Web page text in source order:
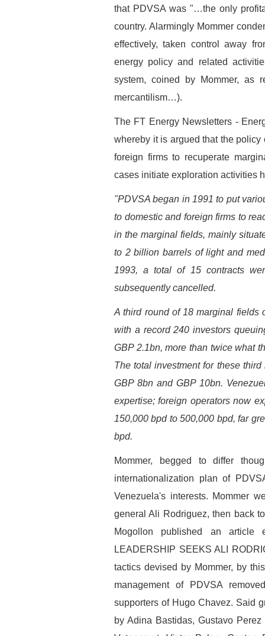
that PDVSA was "…the only
country. Alarmingly Mommer
effectively, taken control away
energy policy and related
system, coined by Mommer, as
mercantilism…).
The FT Energy Newsletters -
whereby it is argued that the
foreign firms to recuperate
cases initiate exploration activities
"PDVSA began in 1991 to put
to domestic and foreign firms to
in the marginal fields, mainly
to 2 billion barrels of light and
1993, a total of 15 contracts
subsequently cancelled.
A third round of 18 marginal fields
with a record 240 investors
GBP 2.1bn, more than twice what
The total investment for these
GBP 8bn and GBP 10bn.
expertise; foreign operators now
150,000 bpd to 500,000 bpd, far
bpd.
Mommer, begged to differ
internationalization plan of
Venezuela's interests. Mommer
general Ali Rodriguez, then back
Mogollon published an article
LEADERSHIP SEEKS ALI
tactics devised by Mommer, by
management of PDVSA
supporters of Hugo Chavez. Said
by Adina Bastidas, Gustavo